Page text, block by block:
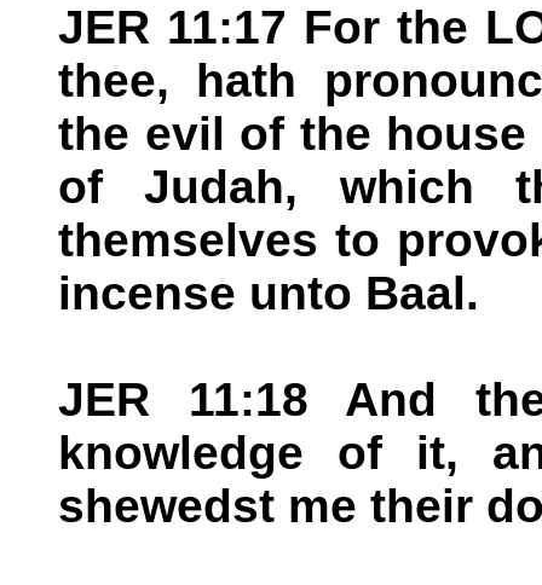
JER 11:17 For the
thee, hath
the evil of the
of Judah, which
themselves to
incense unto Baal.
JER 11:18 And
knowledge of it,
shewedst me their